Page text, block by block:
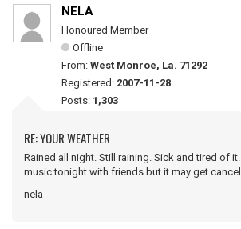
NELA
Honoured Member
Offline
From: West Monroe, La. 71292
Registered: 2007-11-28
Posts: 1,303
RE: YOUR WEATHER
Rained all night. Still raining. Sick and tired of
music tonight with friends but it may get
nela